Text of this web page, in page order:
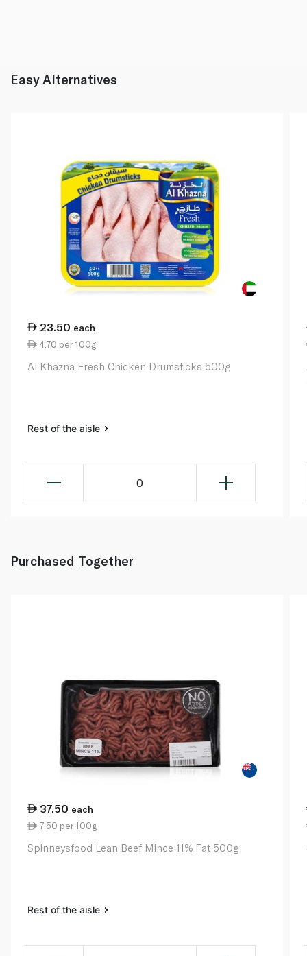
Easy Alternatives
23.50 each
4.70 per 100g
Al Khazna Fresh Chicken Drumsticks 500g
Rest of the aisle
0
Purchased Together
37.50 each
7.50 per 100g
Spinneysfood Lean Beef Mince 11% Fat 500g
Rest of the aisle